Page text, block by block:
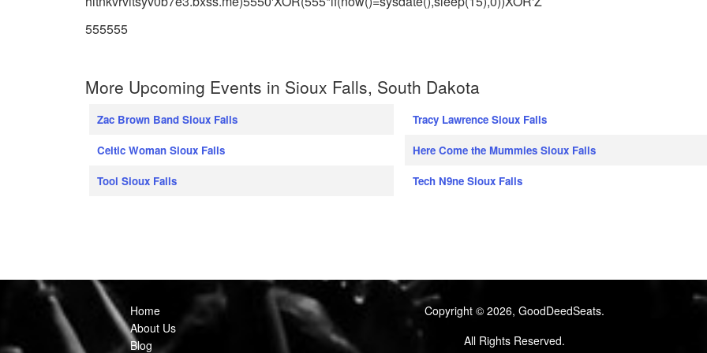
555555
More Upcoming Events in Sioux Falls, South Dakota
Zac Brown Band Sioux Falls
Celtic Woman Sioux Falls
Tool Sioux Falls
Tracy Lawrence Sioux Falls
Here Come the Mummies Sioux Falls
Tech N9ne Sioux Falls
Home
About Us
Blog
Copyright © 2026, GoodDeedSeats.
All Rights Reserved.